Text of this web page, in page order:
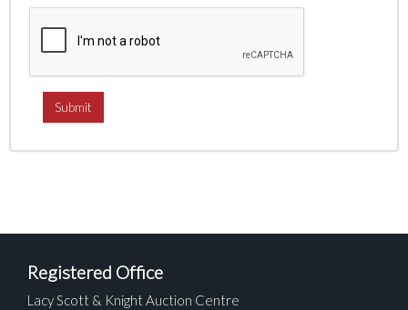
Registered Office
Lacy Scott & Knight Auction Centre